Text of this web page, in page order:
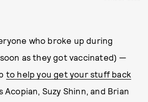
who broke up during
as they got vaccinated) —
to help you get your stuff back
Acopian, Suzy Shinn, and Brian